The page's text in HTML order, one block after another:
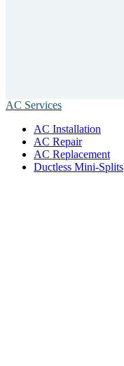
AC Services
AC Installation
AC Repair
AC Replacement
Ductless Mini-Splits